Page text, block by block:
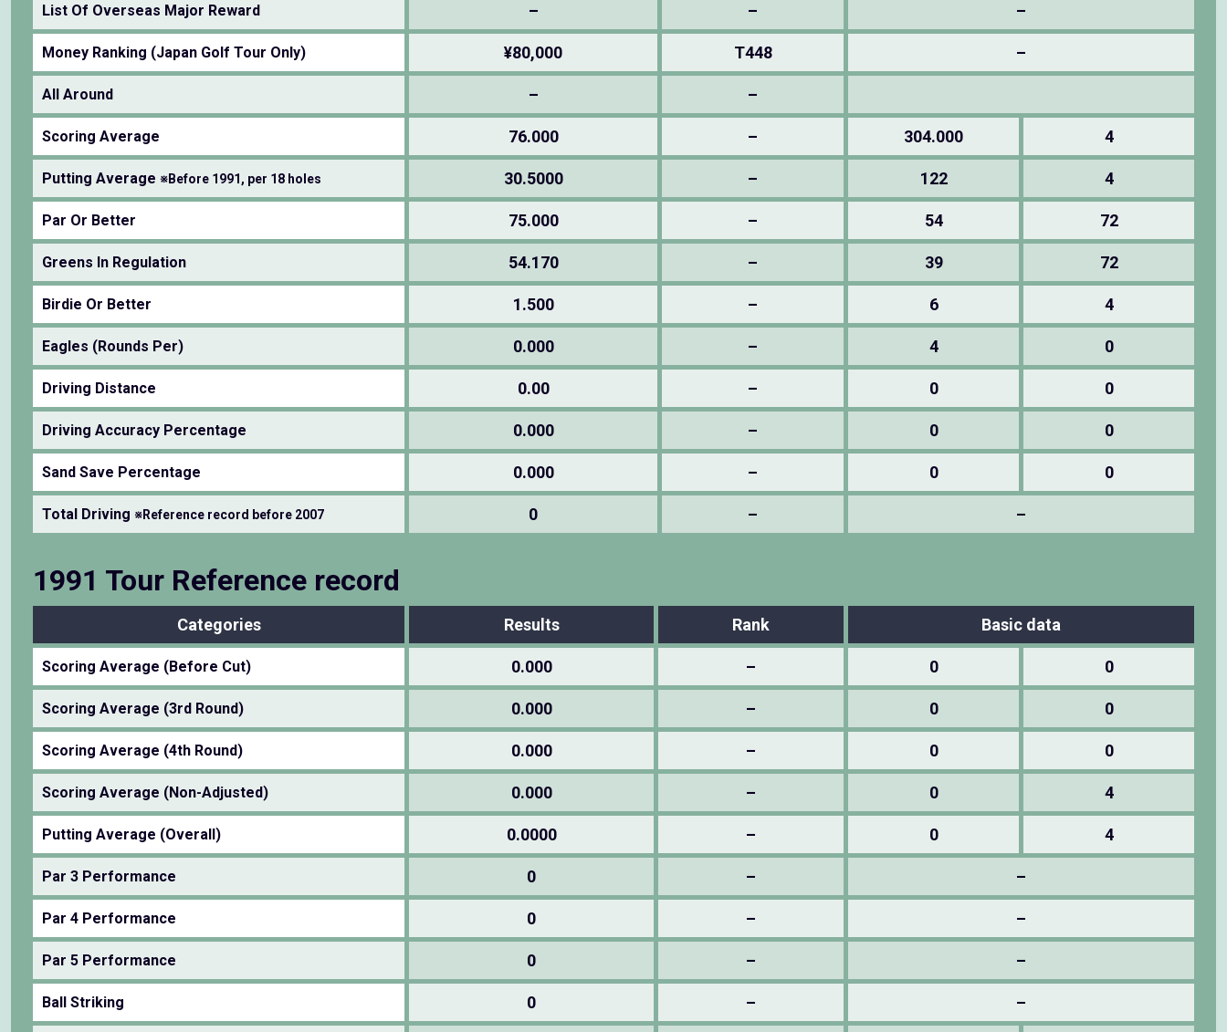
List Of Overseas Major Reward – – –
Money Ranking (Japan Golf Tour Only) ¥80,000 T448 –
All Around – –
Scoring Average 76.000 – 304.000 4
Putting Average ※Before 1991, per 18 holes 30.5000 – 122 4
Par Or Better 75.000 – 54 72
Greens In Regulation 54.170 – 39 72
Birdie Or Better 1.500 – 6 4
Eagles (Rounds Per) 0.000 – 4 0
Driving Distance 0.00 – 0 0
Driving Accuracy Percentage 0.000 – 0 0
Sand Save Percentage 0.000 – 0 0
Total Driving ※Reference record before 2007 0 – –
1991 Tour Reference record
Categories Results Rank Basic data
Scoring Average (Before Cut) 0.000 – 0 0
Scoring Average (3rd Round) 0.000 – 0 0
Scoring Average (4th Round) 0.000 – 0 0
Scoring Average (Non-Adjusted) 0.000 – 0 4
Putting Average (Overall) 0.0000 – 0 4
Par 3 Performance 0 – –
Par 4 Performance 0 – –
Par 5 Performance 0 – –
Ball Striking 0 – –